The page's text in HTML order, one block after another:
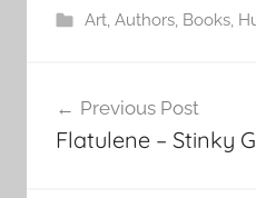
Art, Authors, Books,
navigation
Previous Post
Flatulene – Stinky